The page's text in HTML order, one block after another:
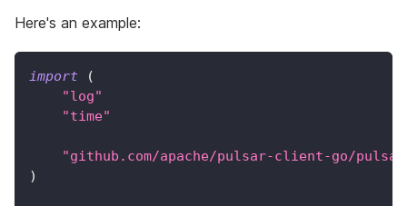
Here's an example:
import
(
"log"
"time"
"github.com/apache/pulsar-client-go/
)